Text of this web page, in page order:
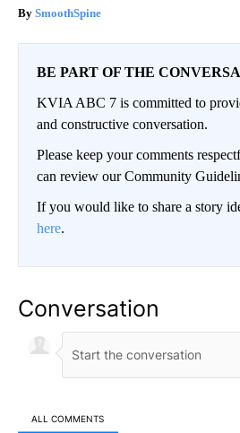
SmoothSpine
BE PART OF THE
KVIA ABC 7 is committed to
and constructive conversation.
Please keep your comments
can review our Community
If you would like to share a story
here.
Conversation
ALL COMMENTS